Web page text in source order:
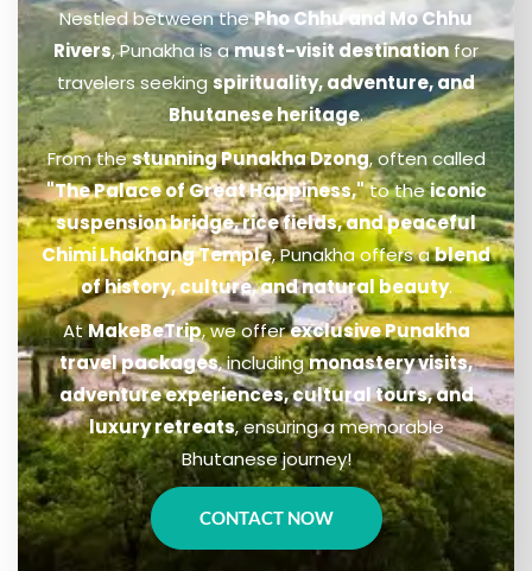
Nestled between thePho Chhu and Mo Chhu
Rivers, Punakha is amust-visit destination for
travelers seekingspirituality, adventure, and
Bhutanese heritage.
From thestunning Punakha Dzong, often called
"The Palace of Great Happiness,"to theiconic
suspension bridge, rice fields, and peaceful
Chimi Lhakhang Temple, Punakha offers ablend
of history, culture, and natural beauty.
AtMakeBeTrip, we offerexclusive Punakha
travel packages, includingmonastery visits,
adventure experiences, cultural tours, and
luxury retreats, ensuring a memorable
Bhutanese journey!
CONTACT NOW